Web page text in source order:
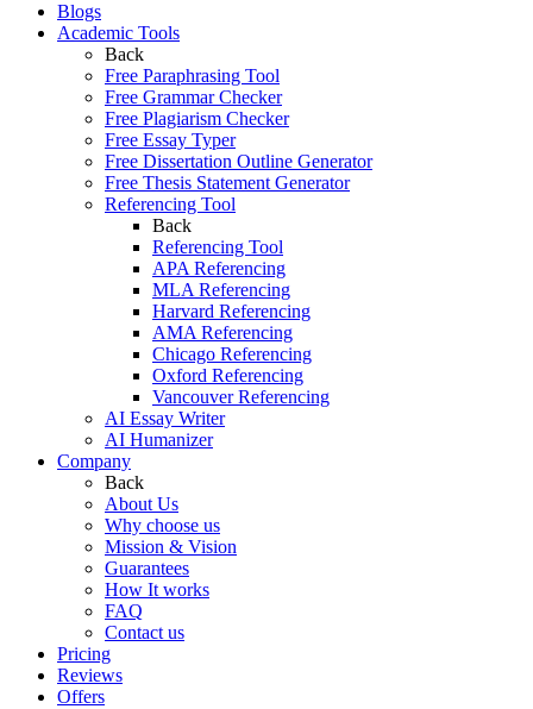
Blogs
Academic Tools
Back
Free Paraphrasing Tool
Free Grammar Checker
Free Plagiarism Checker
Free Essay Typer
Free Dissertation Outline Generator
Free Thesis Statement Generator
Referencing Tool
Back
Referencing Tool
APA Referencing
MLA Referencing
Harvard Referencing
AMA Referencing
Chicago Referencing
Oxford Referencing
Vancouver Referencing
AI Essay Writer
AI Humanizer
Company
Back
About Us
Why choose us
Mission & Vision
Guarantees
How It works
FAQ
Contact us
Pricing
Reviews
Offers